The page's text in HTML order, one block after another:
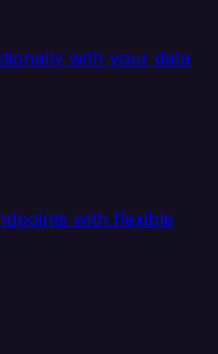
with your data
with flexible